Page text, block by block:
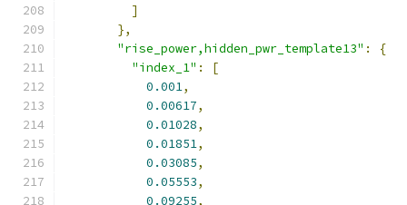
]
},
"rise_power,hidden_pwr_template13" :
{
"index_1" :
[
0.001,
0.00617,
0.01028,
0.01851,
0.03085,
0.05553,
0.09255,